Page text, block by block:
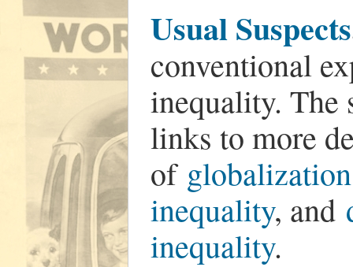
Usual Suspects
conventional
inequality. The
links to more
of
inequality, and
inequality.